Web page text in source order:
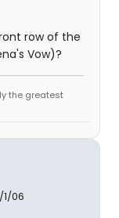
row of the
Vow)?
the greatest
06